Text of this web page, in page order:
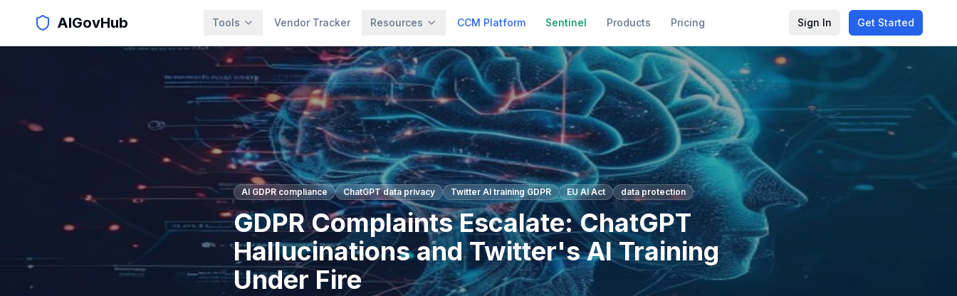
AIGovHub Tools Vendor Tracker Resources CCM Platform Sentinel Products Pricing Sign In Get Started
AI GDPR compliance ChatGPT data privacy Twitter AI training GDPR EU AI Act data protection
GDPR Complaints Escalate: ChatGPT
Hallucinations and Twitter's AI Training
Under Fire